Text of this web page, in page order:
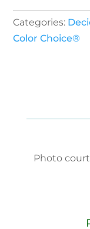
Categories:
Color Choice®
Photo